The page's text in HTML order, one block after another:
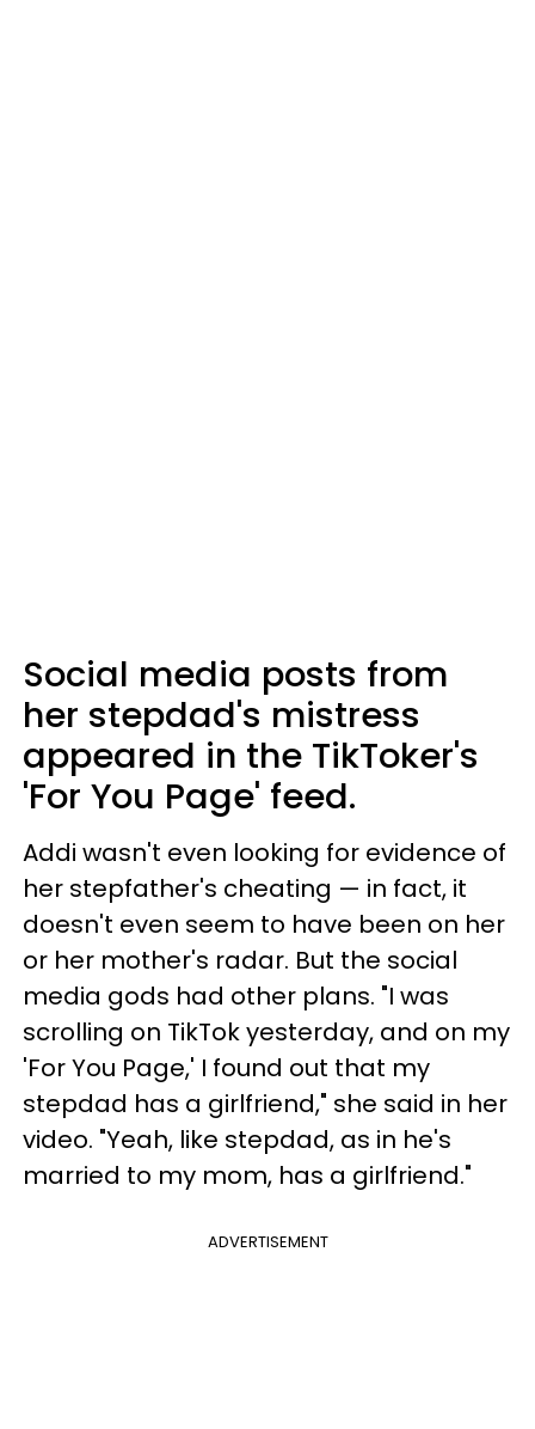
Social media posts from
her stepdad's mistress
appeared in the TikToker's
'For You Page' feed.
Addi wasn't even looking for evidence of
her stepfather's cheating — in fact, it
doesn't even seem to have been on her
or her mother's radar. But the social
media gods had other plans. "I was
scrolling on TikTok yesterday, and on my
'For You Page,' I found out that my
stepdad has a girlfriend," she said in her
video. "Yeah, like stepdad, as in he's
married to my mom, has a girlfriend."
ADVERTISEMENT